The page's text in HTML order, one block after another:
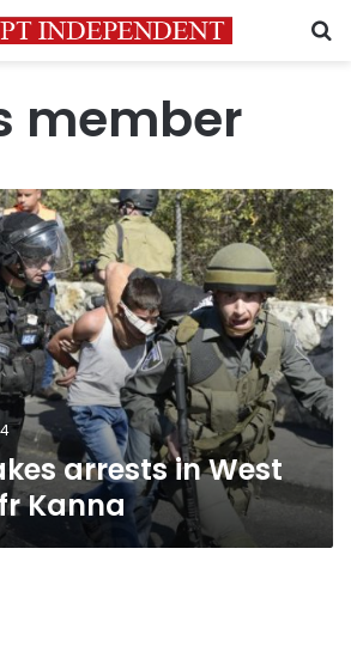
member
arrests in West
Kanna